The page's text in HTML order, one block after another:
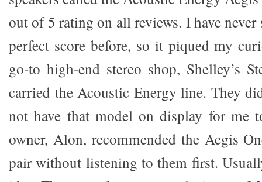
out of 5 rating on all reviews. I have never
perfect score before, so it piqued my
go-to high-end stereo shop, Shelley’s
carried the Acoustic Energy line. They
not have that model on display for me
owner, Alon, recommended the Aegis
pair without listening to them first.